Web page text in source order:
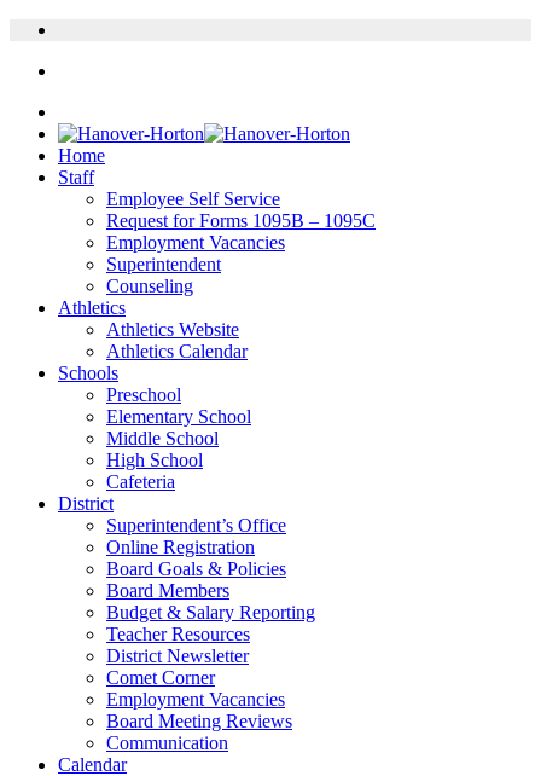
Home
Staff
Employee Self Service
Request for Forms 1095B – 1095C
Employment Vacancies
Superintendent
Counseling
Athletics
Athletics Website
Athletics Calendar
Schools
Preschool
Elementary School
Middle School
High School
Cafeteria
District
Superintendent’s Office
Online Registration
Board Goals & Policies
Board Members
Budget & Salary Reporting
Teacher Resources
District Newsletter
Comet Corner
Employment Vacancies
Board Meeting Reviews
Communication
Calendar